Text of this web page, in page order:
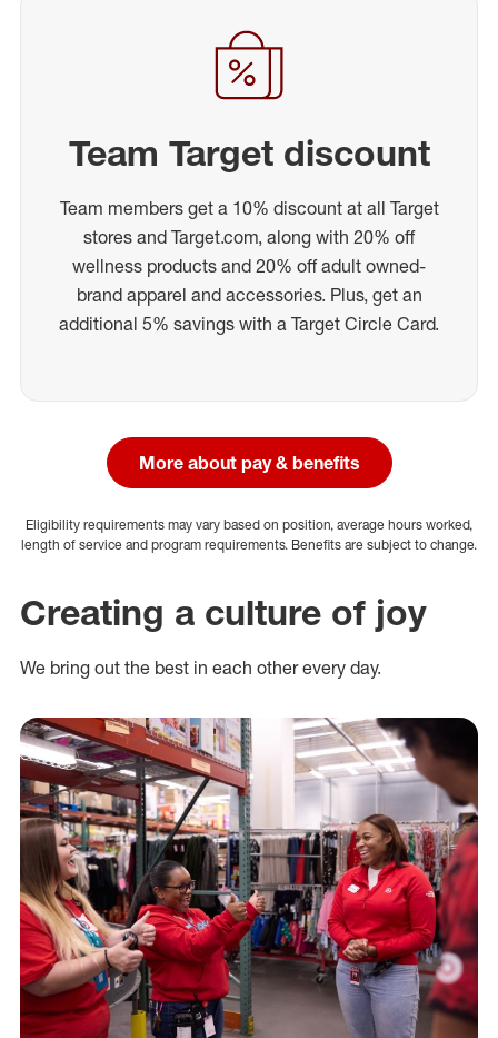
Team Target discount
Team members get a 10% discount at all Target
stores and Target.com, along with 20% off
wellness products and 20% off adult owned-
brand apparel and accessories. Plus, get an
additional 5% savings with a Target Circle Card.
More about pay & benefits
Eligibility requirements may vary based on position, average hours worked,
length of service and program requirements. Benefits are subject to change.
Creating a culture of joy
We bring out the best in each other every day.